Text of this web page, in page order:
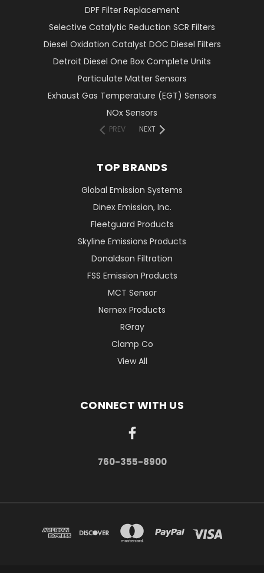
DPF Filter Replacement
Selective Catalytic Reduction SCR Filters
Diesel Oxidation Catalyst DOC Diesel Filters
Detroit Diesel One Box Complete Units
Particulate Matter Sensors
Exhaust Gas Temperature (EGT) Sensors
NOx Sensors
PREV NEXT
TOP BRANDS
Global Emission Systems
Dinex Emission, Inc.
Fleetguard Products
Skyline Emissions Products
Donaldson Filtration
FSS Emission Products
MCT Sensor
Nernex Products
RGray
Clamp Co
View All
CONNECT WITH US
760-355-8900